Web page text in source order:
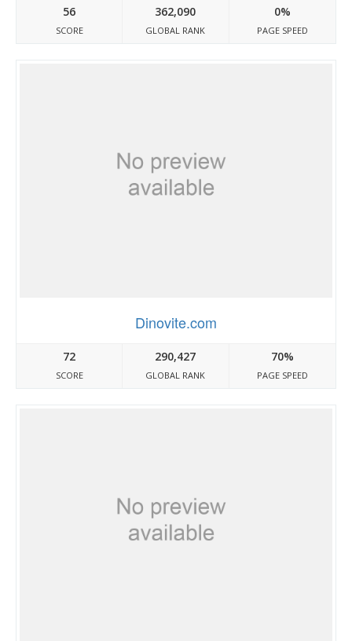
56
SCORE
362,090
GLOBAL RANK
0%
PAGE SPEED
Dinovite.com
72
SCORE
290,427
GLOBAL RANK
70%
PAGE SPEED